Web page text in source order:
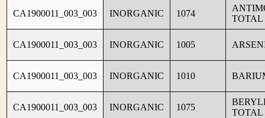
CA1900011_003_003 INORGANIC 1074
TOTAL
CA1900011_003_003 INORGANIC 1005
CA1900011_003_003 INORGANIC 1010
CA1900011_003_003 INORGANIC 1075
TOTAL